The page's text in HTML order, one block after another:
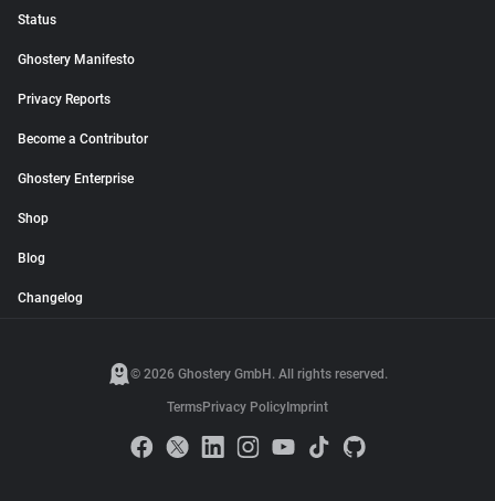
Status
Ghostery Manifesto
Privacy Reports
Become a Contributor
Ghostery Enterprise
Shop
Blog
Changelog
© 2026 Ghostery GmbH. All rights reserved.
TermsPrivacy Policy Imprint